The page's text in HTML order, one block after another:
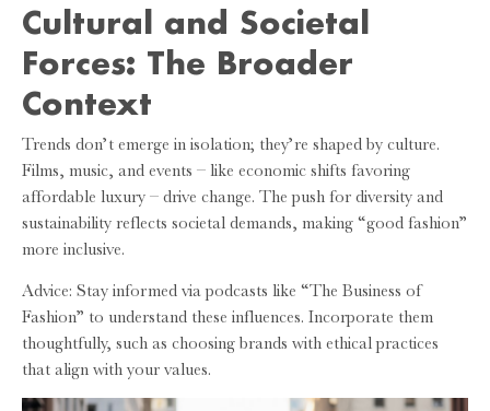
Cultural and Societal
Forces: The Broader
Context
Trends don’t emerge in isolation; they’re shaped by culture.
Films, music, and events – like economic shifts favoring
affordable luxury – drive change. The push for diversity and
sustainability reflects societal demands, making “good fashion”
more inclusive.
Advice: Stay informed via podcasts like “The Business of
Fashion” to understand these influences. Incorporate them
thoughtfully, such as choosing brands with ethical practices
that align with your values.